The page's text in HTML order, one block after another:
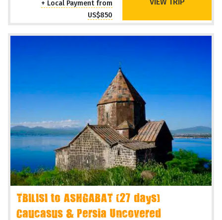
+ Local Payment from
US$850
TBILISI to ASHGABAT (27 days)
Caucasus & Persia Uncovered